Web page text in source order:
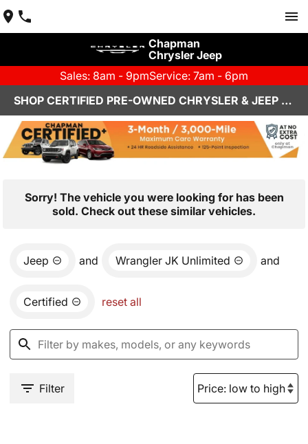
Chapman
Chrysler Jeep
Sales: 8am - 9pmService: 7am - 6pm
SHOP CERTIFIED PRE-OWNED CHRYSLER & JEEP VEHICLES IN HENDERSON, NV
Sorry! The vehicle you were looking for has been
sold. Check out these similar vehicles.
Jeep and Wrangler JK Unlimited and
Certified reset all
Filter